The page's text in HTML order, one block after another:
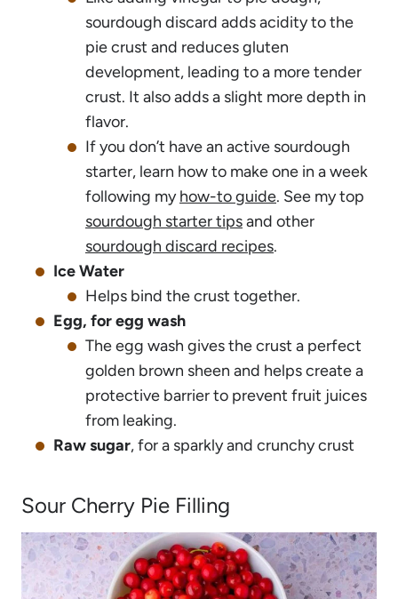
sourdough discard adds acidity to the
pie crust and reduces gluten
development, leading to a more tender
crust. It also adds a slight more depth in
flavor.
If you don’t have an active sourdough
starter, learn how to make one in a week
following myhow-to guide. See my top
sourdough starter tipsand other
sourdough discard recipes.
Ice Water
Helps bind the crust together.
Egg, for egg wash
The egg wash gives the crust a perfect
golden brown sheen and helps create a
protective barrier to prevent fruit juices
from leaking.
Raw sugar, for a sparkly and crunchy crust
Sour Cherry Pie Filling